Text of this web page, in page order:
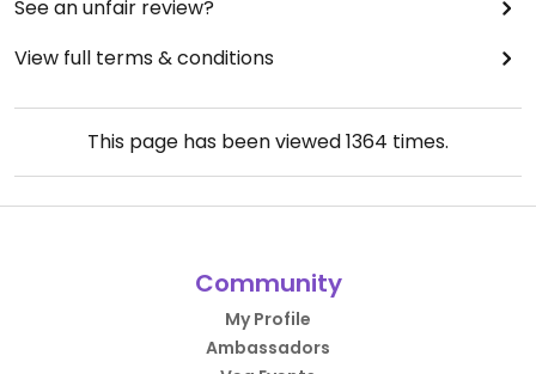
See an unfair review?
View full terms & conditions
This page has been viewed1364 times.
Community
My Profile
Ambassadors